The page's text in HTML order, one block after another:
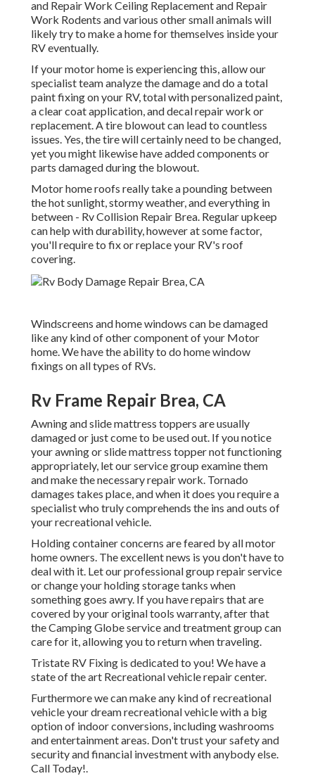
and Repair Work Ceiling Replacement and Repair
Work Rodents and various other small animals will
likely try to make a home for themselves inside your
RV eventually.
If your motor home is experiencing this, allow our
specialist team analyze the damage and do a total
paint fixing on your RV, total with personalized paint,
a clear coat application, and decal repair work or
replacement. A tire blowout can lead to countless
issues. Yes, the tire will certainly need to be changed,
yet you might likewise have added components or
parts damaged during the blowout.
Motor home roofs really take a pounding between
the hot sunlight, stormy weather, and everything in
between - Rv Collision Repair Brea. Regular upkeep
can help with durability, however at some factor,
you'll require to fix or replace your RV's roof
covering.
Windscreens and home windows can be damaged
like any kind of other component of your Motor
home. We have the ability to do home window
fixings on all types of RVs.
Rv Frame Repair Brea, CA
Awning and slide mattress toppers are usually
damaged or just come to be used out. If you notice
your awning or slide mattress topper not functioning
appropriately, let our service group examine them
and make the necessary repair work. Tornado
damages takes place, and when it does you require a
specialist who truly comprehends the ins and outs of
your recreational vehicle.
Holding container concerns are feared by all motor
home owners. The excellent news is you don't have to
deal with it. Let our professional group repair service
or change your holding storage tanks when
something goes awry. If you have repairs that are
covered by your original tools warranty, after that
the Camping Globe service and treatment group can
care for it, allowing you to return when traveling.
Tristate RV Fixing is dedicated to you! We have a
state of the art Recreational vehicle repair center.
Furthermore we can make any kind of recreational
vehicle your dream recreational vehicle with a big
option of indoor conversions, including washrooms
and entertainment areas. Don't trust your safety and
security and financial investment with anybody else.
Call Today!.